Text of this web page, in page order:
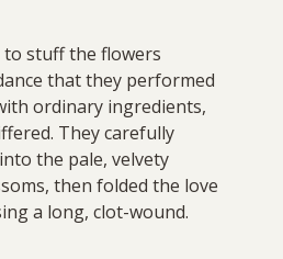
to stuff the flowers
that they performed
ordinary ingredients,
They carefully
the pale, velvety
then folded the love
a long, clot-wound.